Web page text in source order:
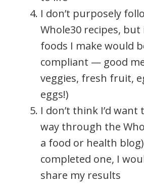
I don’t purposely
Whole30 recipes,
foods I make would
compliant — good
veggies, fresh fruit,
eggs!)
I don’t think I’d
way through the
a food or health
completed one, I
share my results